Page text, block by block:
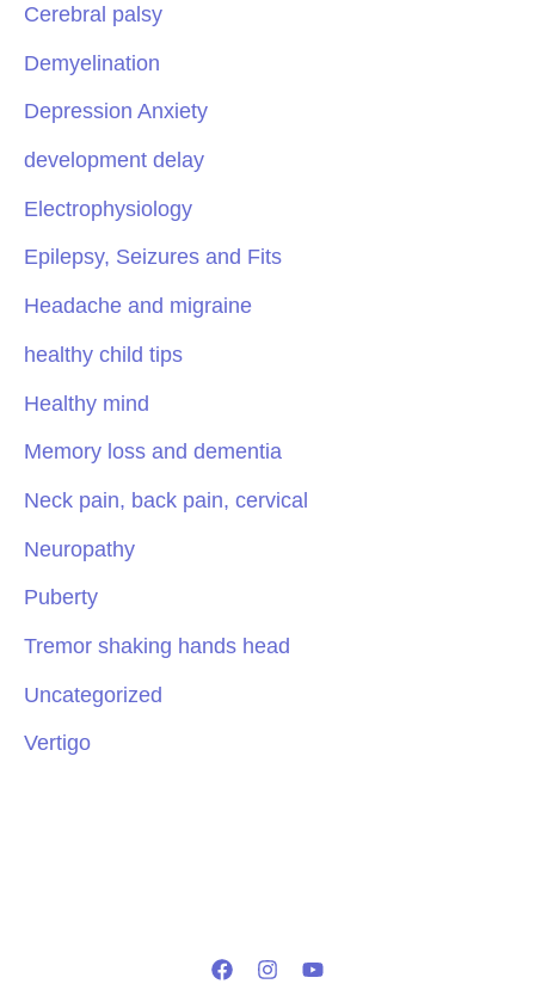
Cerebral palsy
Demyelination
Depression Anxiety
development delay
Electrophysiology
Epilepsy, Seizures and Fits
Headache and migraine
healthy child tips
Healthy mind
Memory loss and dementia
Neck pain, back pain, cervical
Neuropathy
Puberty
Tremor shaking hands head
Uncategorized
Vertigo